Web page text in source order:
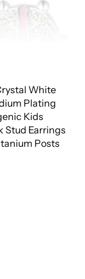
White
Plating
Kids
Stud Earrings
Posts